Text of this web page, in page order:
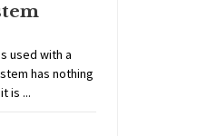
used with a
has nothing
is ...